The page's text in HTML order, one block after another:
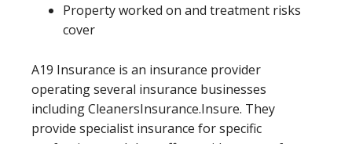
Property worked on and treatment risks
cover
A19 Insurance is an insurance provider
operating several insurance businesses
including CleanersInsurance.Insure. They
provide specialist insurance for specific